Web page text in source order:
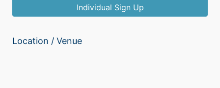
Individual Sign Up
Location / Venue